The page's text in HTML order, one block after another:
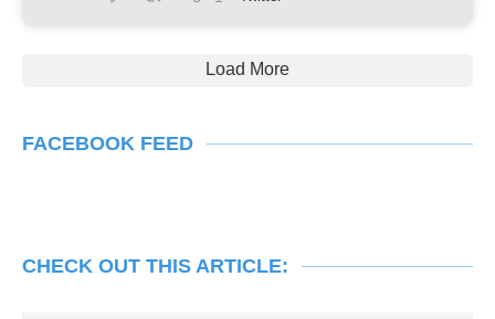
Load More
FACEBOOK FEED
CHECK OUT THIS ARTICLE: